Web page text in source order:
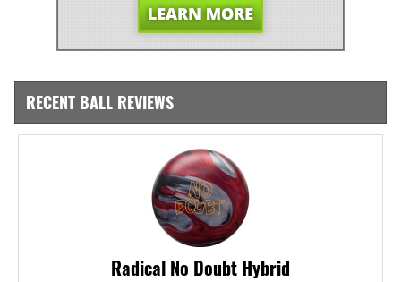
RECENT BALL REVIEWS
Radical No Doubt Hybrid